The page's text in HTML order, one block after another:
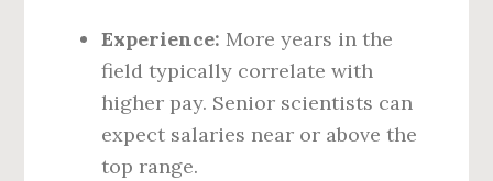
Experience: More years in the
field typically correlate with
higher pay. Senior scientists can
expect salaries near or above the
top range.